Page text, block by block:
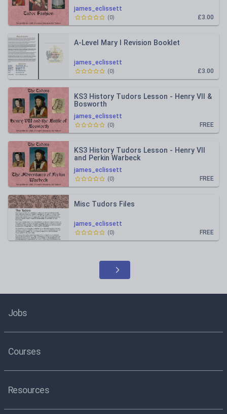
james_eclissett
£3.00
(0)
james_eclissett
A-Level Mary I Revision Booklet
£3.00
(0)
james_eclissett
KS3 History Tudors Lesson - Henry VII &
Bosworth
FREE
(0)
james_eclissett
KS3 History Tudors Lesson - Henry VII
and Perkin Warbeck
FREE
(0)
james_eclissett
Misc Tudors Files
FREE
(0)
Jobs
Courses
Resources